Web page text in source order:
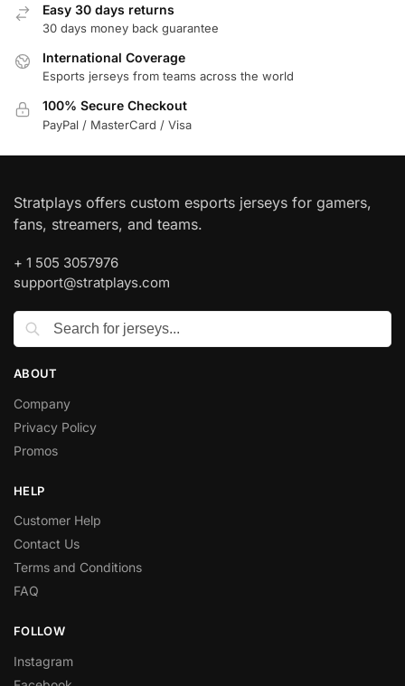
Easy 30 days returns
30 days money back guarantee
International Coverage
Esports jerseys from teams across the world
100% Secure Checkout
PayPal / MasterCard / Visa
Stratplays offers custom esports jerseys for gamers,
fans, streamers, and teams.
+ 1 505 3057976
support@stratplays.com
ABOUT
Company
Privacy Policy
Promos
HELP
Customer Help
Contact Us
Terms and Conditions
FAQ
FOLLOW
Instagram